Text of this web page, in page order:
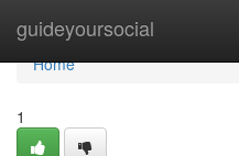
guideyoursocial
Home
Home
1